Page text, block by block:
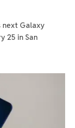
next Galaxy
25 in San